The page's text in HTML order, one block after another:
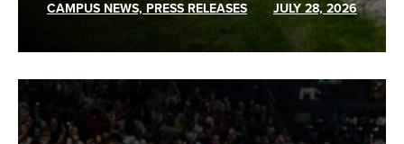
CAMPUS NEWS, PRESS RELEASES JULY 28, 2026